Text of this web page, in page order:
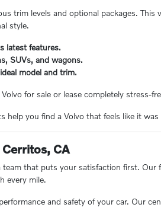
trim levels and optional packages.
style.
latest features.
SUVs, and wagons.
model and trim.
for sale or lease completely stress-
help you find a Volvo that feels like it was
CA
that puts your satisfaction first. Our
every mile.
and safety of your car. Our